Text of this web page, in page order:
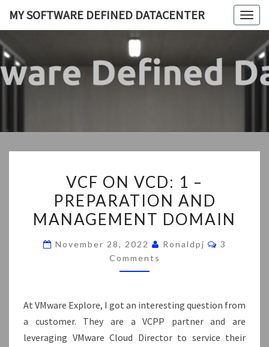
content
MY SOFTWARE DEFINED DATACENTER
MY
My
ON
VCD:
1
PREPARATION
VCF ON VCD: 1 –
PREPARATION AND
MANAGEMENT DOMAIN
November 28, 2022 Ronaldpj Comments
3
Comments
At VMware Explore, I got an interesting question from
a customer. They are a VCPP partner and are
leveraging VMware Cloud Director to service their